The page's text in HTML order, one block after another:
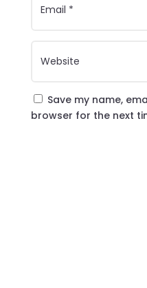
Save my name,
browser for the next